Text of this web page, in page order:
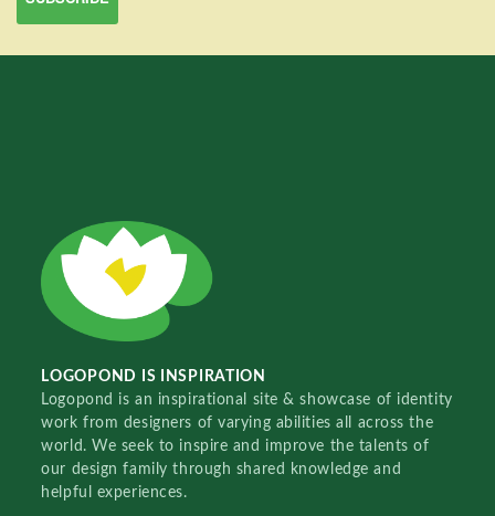
LOGOPOND IS INSPIRATION
Logopond is an inspirational site & showcase of identity
work from designers of varying abilities all across the
world. We seek to inspire and improve the talents of
our design family through shared knowledge and
helpful experiences.